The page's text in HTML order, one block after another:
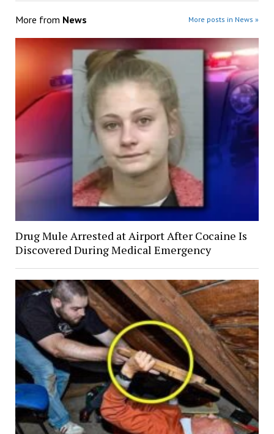
More from News More posts in News »
Drug Mule Arrested at Airport After Cocaine Is
Discovered During Medical Emergency